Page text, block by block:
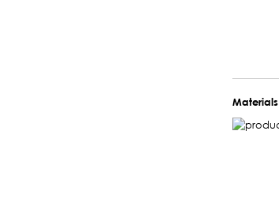
Materials